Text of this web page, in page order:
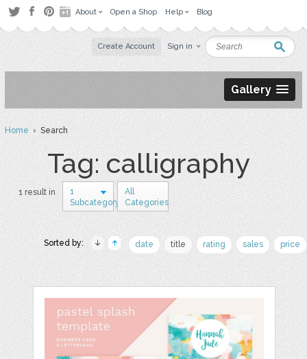
About Open a Shop Help Blog
Create Account Sign in
Gallery
Home› Search
Tag: calligraphy
1 result in
1
Subcategory
All
Categories
Sorted by: date title rating sales price